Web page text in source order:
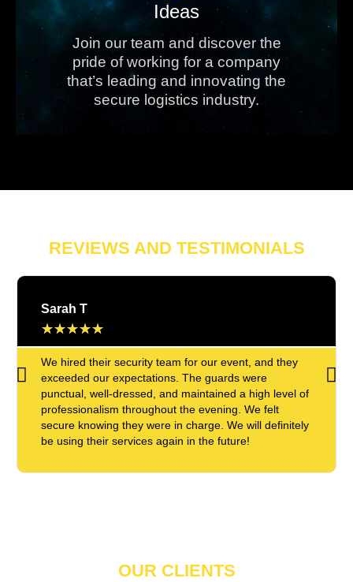
Ideas
Join our team and discover the
pride of working for a company
that’s leading and innovating the
secure logistics industry.
REVIEWS AND TESTIMONIALS
Sarah T
★★★★★
We hired their security team for our event, and they
exceeded our expectations. The guards were
punctual, well-dressed, and maintained a high level of
professionalism throughout the evening. We felt
secure knowing they were in charge. We will definitely
be using their services again in the future!
OUR CLIENTS